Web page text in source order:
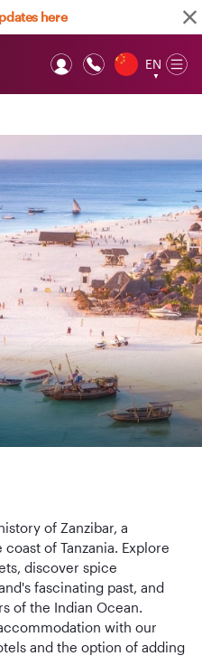
here
EN
▼
of Zanzibar, a
of Tanzania. Explore
discover spice
fascinating past, and
of the Indian Ocean.
with our
and the option of adding